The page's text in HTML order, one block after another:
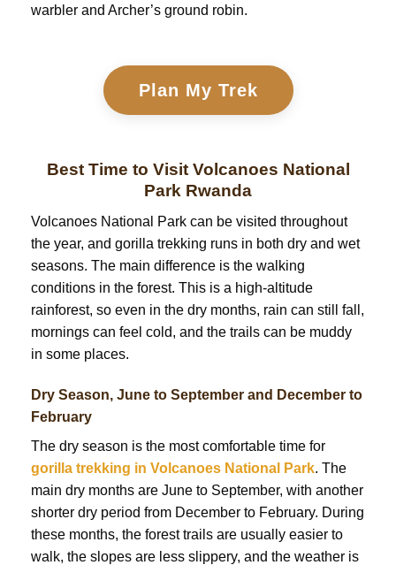
warbler and Archer’s ground robin.
Plan My Trek
Best Time to Visit Volcanoes National
Park Rwanda
Volcanoes National Park can be visited throughout
the year, and gorilla trekking runs in both dry and wet
seasons. The main difference is the walking
conditions in the forest. This is a high-altitude
rainforest, so even in the dry months, rain can still fall,
mornings can feel cold, and the trails can be muddy
in some places.
Dry Season, June to September and December to
February
The dry season is the most comfortable time for
gorilla trekking in Volcanoes National Park. The
main dry months are June to September, with another
shorter dry period from December to February. During
these months, the forest trails are usually easier to
walk, the slopes are less slippery, and the weather is